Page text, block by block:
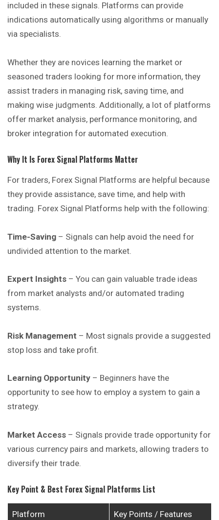
included in these signals. Platforms can provide
indications automatically using algorithms or manually
via specialists.
Whether they are novices learning the market or
seasoned traders looking for more information, they
assist traders in managing risk, saving time, and
making wise judgments. Additionally, a lot of platforms
offer market analysis, performance monitoring, and
broker integration for automated execution.
Why It Is Forex Signal Platforms Matter
For traders, Forex Signal Platforms are helpful because
they provide assistance, save time, and help with
trading. Forex Signal Platforms help with the following:
Time-Saving – Signals can help avoid the need for
undivided attention to the market.
Expert Insights – You can gain valuable trade ideas
from market analysts and/or automated trading
systems.
Risk Management – Most signals provide a suggested
stop loss and take profit.
Learning Opportunity – Beginners have the
opportunity to see how to employ a system to gain a
strategy.
Market Access – Signals provide trade opportunity for
various currency pairs and markets, allowing traders to
diversify their trade.
Key Point & Best Forex Signal Platforms List
Platform Key Points / Features